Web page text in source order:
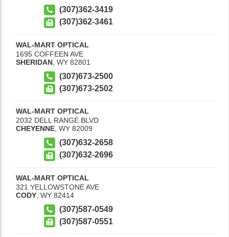
(307)362-3419
(307)362-3461
WAL-MART OPTICAL
1695 COFFEEN AVE
SHERIDAN WY 82801
(307)673-2500
(307)673-2502
WAL-MART OPTICAL
2032 DELL RANGE BLVD
CHEYENNE WY 82009
(307)632-2658
(307)632-2696
WAL-MART OPTICAL
321 YELLOWSTONE AVE
CODY WY 82414
(307)587-0549
(307)587-0551